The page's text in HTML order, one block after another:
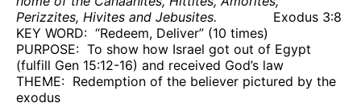
Perizzites, Hivites and Jebusites.
Exodus 3:8
KEY WORD: “Redeem, Deliver” (10 times)
PURPOSE: To show how Israel got out of Egypt
(fulfill Gen 15:12-16) and received God’s law
THEME: Redemption of the believer pictured by the
exodus